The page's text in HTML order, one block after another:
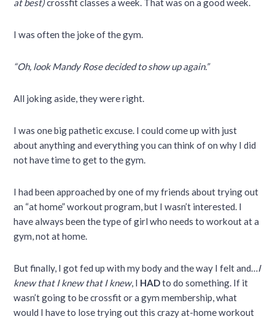
at best)crossfit classes a week. That was on a good week.
I was often the joke of the gym.
“Oh, look Mandy Rose decided to show up again.”
All joking aside, they were right.
I was one big pathetic excuse. I could come up with just
about anything and everything you can think of on why I did
not have time to get to the gym.
I had been approached by one of my friends about trying out
an “at home” workout program, but I wasn’t interested. I
have always been the type of girl who needs to workout at a
gym, not at home.
But finally, I got fed up with my body and the way I felt and…I
knew that I knew that I knew, I HADto do something. If it
wasn’t going to be crossfit or a gym membership, what
would I have to lose trying out this crazy at-home workout